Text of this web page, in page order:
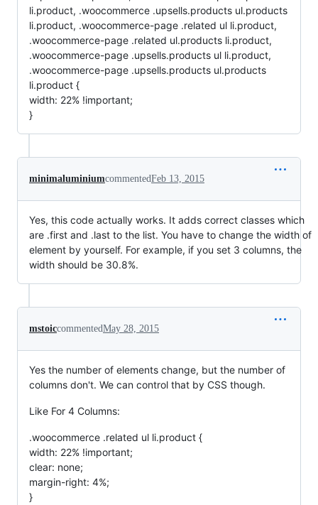
li.product, .woocommerce .upsells.products ul.products
li.product, .woocommerce-page .related ul li.product,
.woocommerce-page .related ul.products li.product,
.woocommerce-page .upsells.products ul li.product,
.woocommerce-page .upsells.products ul.products
li.product {
width: 22% !important;
}
minimaluminiumcommentedFeb 13, 2015
Yes, this code actually works. It adds correct classes which
are .first and .last to the list. You have to change the width of
element by yourself. For example, if you set 3 columns, the
width should be 30.8%.
mstoiccommentedMay 28, 2015
Yes the number of elements change, but the number of
columns don't. We can control that by CSS though.
Like For 4 Columns:
.woocommerce .related ul li.product {
width: 22% !important;
clear: none;
margin-right: 4%;
}